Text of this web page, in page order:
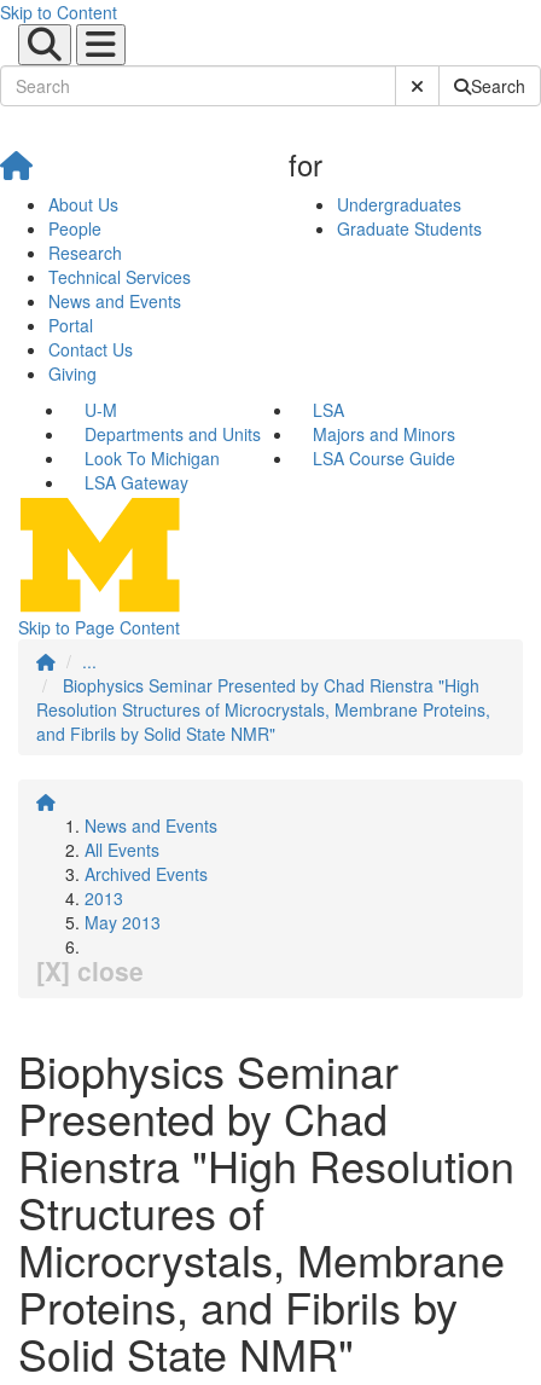
Skip to Content
Submit SiteSearch
About Us
People
Research
Technical Services
News and Events
Portal
Contact Us
Giving
for
Undergraduates
Graduate Students
U-M
LSA
Departments and Units
Majors and Minors
Look To Michigan
LSA Course Guide
LSA Gateway
Skip to Page Content
...
Biophysics Seminar Presented by Chad Rienstra "High
Resolution Structures of Microcrystals, Membrane Proteins,
and Fibrils by Solid State NMR"
News and Events
All Events
Archived Events
2013
May 2013
[X] close
Biophysics Seminar
Presented by Chad
Rienstra "High Resolution
Structures of
Microcrystals, Membrane
Proteins, and Fibrils by
Solid State NMR"